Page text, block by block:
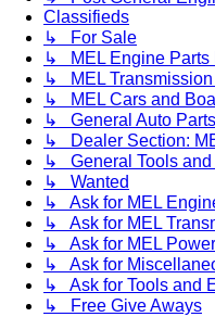
Classifieds
↳ For Sale
↳ MEL Engine Parts
↳ MEL Transmission
↳ MEL Cars and
↳ General Auto
↳ Dealer Section:
↳ General Tools and
↳ Wanted
↳ Ask for MEL
↳ Ask for MEL
↳ Ask for MEL
↳ Ask for
↳ Ask for Tools and
↳ Free Give Aways